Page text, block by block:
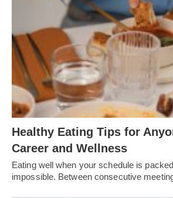
Healthy Eating Tips for
Career and Wellness
Eating well when your schedule is
impossible. Between consecutive